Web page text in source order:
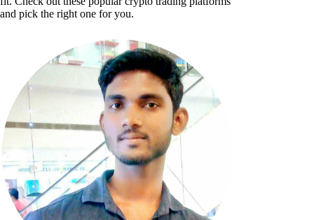
and pick the right one for you.